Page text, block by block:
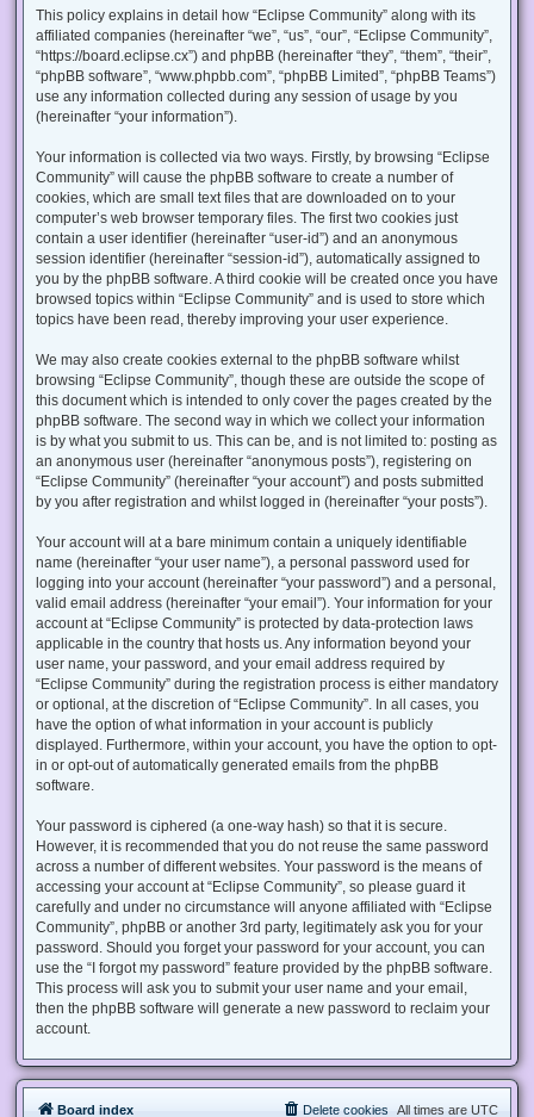
This policy explains in detail how “Eclipse Community” along with its
affiliated companies (hereinafter “we”, “us”, “our”, “Eclipse Community”,
“https://board.eclipse.cx”) and phpBB (hereinafter “they”, “them”, “their”,
“phpBB software”, “www.phpbb.com”, “phpBB Limited”, “phpBB Teams”)
use any information collected during any session of usage by you
(hereinafter “your information”).
Your information is collected via two ways. Firstly, by browsing “Eclipse
Community” will cause the phpBB software to create a number of
cookies, which are small text files that are downloaded on to your
computer’s web browser temporary files. The first two cookies just
contain a user identifier (hereinafter “user-id”) and an anonymous
session identifier (hereinafter “session-id”), automatically assigned to
you by the phpBB software. A third cookie will be created once you have
browsed topics within “Eclipse Community” and is used to store which
topics have been read, thereby improving your user experience.
We may also create cookies external to the phpBB software whilst
browsing “Eclipse Community”, though these are outside the scope of
this document which is intended to only cover the pages created by the
phpBB software. The second way in which we collect your information
is by what you submit to us. This can be, and is not limited to: posting as
an anonymous user (hereinafter “anonymous posts”), registering on
“Eclipse Community” (hereinafter “your account”) and posts submitted
by you after registration and whilst logged in (hereinafter “your posts”).
Your account will at a bare minimum contain a uniquely identifiable
name (hereinafter “your user name”), a personal password used for
logging into your account (hereinafter “your password”) and a personal,
valid email address (hereinafter “your email”). Your information for your
account at “Eclipse Community” is protected by data-protection laws
applicable in the country that hosts us. Any information beyond your
user name, your password, and your email address required by
“Eclipse Community” during the registration process is either mandatory
or optional, at the discretion of “Eclipse Community”. In all cases, you
have the option of what information in your account is publicly
displayed. Furthermore, within your account, you have the option to opt-
in or opt-out of automatically generated emails from the phpBB
software.
Your password is ciphered (a one-way hash) so that it is secure.
However, it is recommended that you do not reuse the same password
across a number of different websites. Your password is the means of
accessing your account at “Eclipse Community”, so please guard it
carefully and under no circumstance will anyone affiliated with “Eclipse
Community”, phpBB or another 3rd party, legitimately ask you for your
password. Should you forget your password for your account, you can
use the “I forgot my password” feature provided by the phpBB software.
This process will ask you to submit your user name and your email,
then the phpBB software will generate a new password to reclaim your
account.
Board index All times are UTC
Delete cookies